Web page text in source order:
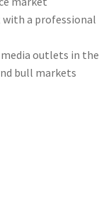
with a professional
outlets in the
bull markets